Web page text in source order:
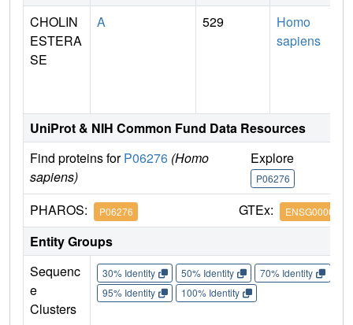
CHOLIN
ESTERA
SE
A 529
Homo
sapiens
UniProt & NIH Common Fund Data Resources
Find proteins forP06276 (Homo
sapiens)
Explore
P06276
PHAROS: P06276 GTEx:
Entity Groups
Sequenc
e
Clusters
30% Identity 50% Identity 70% Identity
95% Identity
100% Identity